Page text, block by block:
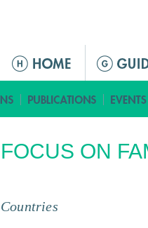
M
i
n
e
FOCUS ON
Countries